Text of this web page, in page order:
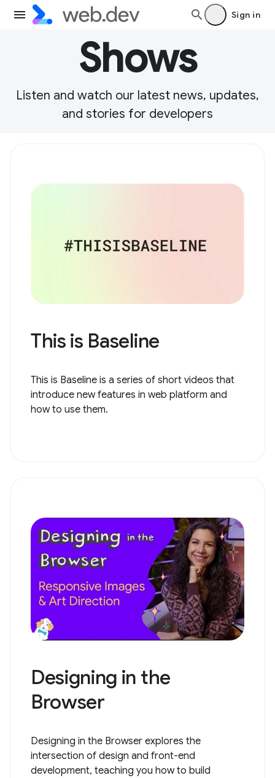
Sign in
Shows
Listen and watch our latest news, updates,
and stories for developers
This is Baseline
This is Baseline is a series of short videos that
introduce new features in web platform and
how to use them.
Designing in the
Browser
Designing in the Browser explores the
intersection of design and front-end
development, teaching you how to build